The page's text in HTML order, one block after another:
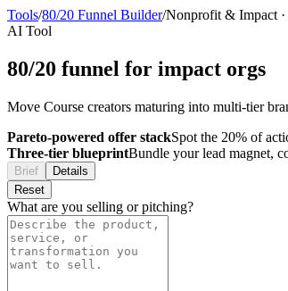
Tools/80/20 Funnel Builder/Nonprofit & Impact ·
AI Tool
80/20 funnel for impact orgs
Move Course creators maturing into multi-tier
Pareto-powered offer stackSpot the 20% of
Three-tier blueprintBundle your lead magnet,
Brief
Details
Reset
What are you selling or pitching?